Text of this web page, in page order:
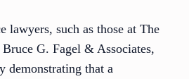
lawyers, such as those at The
G. Fagel & Associates,
demonstrating that a